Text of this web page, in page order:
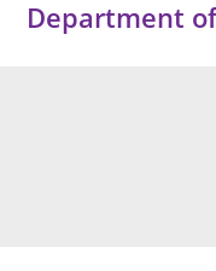
Department